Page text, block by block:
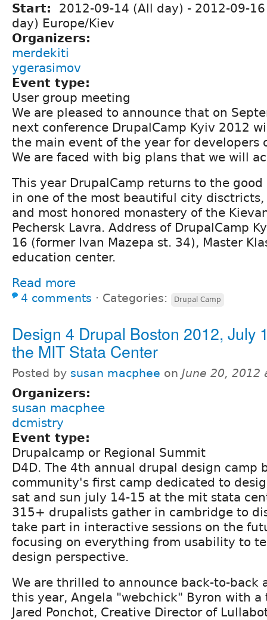
Start: 2012-09-14 (All day) - 2012-09-
day) Europe/Kiev
Organizers:
merdekiti
ygerasimov
Event type:
User group meeting
We are pleased to announce that on
next conference DrupalCamp Kyiv 2012
the main event of the year for developers
We are faced with big plans that we will
This year DrupalCamp returns to the
in one of the most beautiful city
and most honored monastery of the
Pechersk Lavra. Address of DrupalCamp
16 (former Ivan Mazepa st. 34), Master
education center.
Read more
4 comments ⋅ Categories: Drupal Camp
Design 4 Drupal Boston 2012, July
the MIT Stata Center
Posted by susan macphee on June 20, 2012
Organizers:
susan macphee
dcmistry
Event type:
Drupalcamp or Regional Summit
D4D. The 4th annual drupal design camp
community's first camp dedicated to
sat and sun july 14-15 at the mit stata
315+ drupalists gather in cambridge to
take part in interactive sessions on the
focusing on everything from usability to
design perspective.
We are thrilled to announce back-to-back
this year, Angela "webchick" Byron with a
Jared Ponchot, Creative Director of